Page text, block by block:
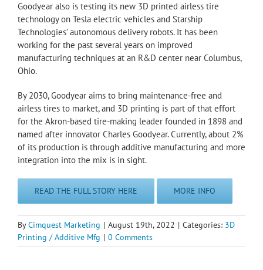
Goodyear also is testing its new 3D printed airless tire
technology on Tesla electric vehicles and Starship
Technologies’ autonomous delivery robots. It has been
working for the past several years on improved
manufacturing techniques at an R&D center near Columbus,
Ohio.
By 2030, Goodyear aims to bring maintenance-free and
airless tires to market, and 3D printing is part of that effort
for the Akron-based tire-making leader founded in 1898 and
named after innovator Charles Goodyear. Currently, about 2%
of its production is through additive manufacturing and more
integration into the mix is in sight.
READ THE FULL STORY HERE MORE INFO
ByCimquest Marketing | August 19th, 2022 | Categories: 3D
Printing / Additive Mfg | 0 Comments